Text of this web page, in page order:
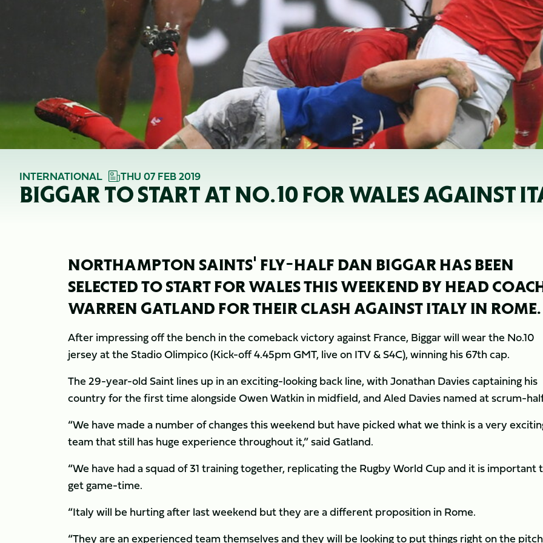
INTERNATIONAL THU 07 FEB 2019
BIGGAR TO START AT NO.10 FOR WALES AGAINST
NORTHAMPTON SAINTS' FLY-HALF DAN BIGGAR HAS BEEN
SELECTED TO START FOR WALES THIS WEEKEND BY HEAD
WARREN GATLAND FOR THEIR CLASH AGAINST ITALY IN ROME.
After impressing off the bench in the comeback victory against France, Biggar will wear the No.10
jersey at the Stadio Olimpico (Kick-off 4.45pm GMT, live on ITV & S4C), winning his 67th cap.
The 29-year-old Saint lines up in an exciting-looking back line, with Jonathan Davies captaining his
country for the first time alongside Owen Watkin in midfield, and Aled Davies named at scrum-
“We have made a number of changes this weekend but have picked what we think is a very
team that still has huge experience throughout it,” said Gatland.
“We have had a squad of 31 training together, replicating the Rugby World Cup and it is important
get game-time.
“Italy will be hurting after last weekend but they are a different proposition in Rome.
“They are an experienced team themselves and they will be looking to put things right on the pitch